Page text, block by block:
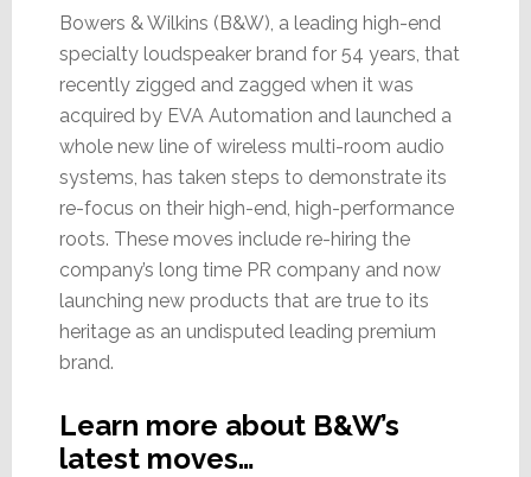
Bowers & Wilkins (B&W), a leading high-end
specialty loudspeaker brand for 54 years, that
recently zigged and zagged when it was
acquired by EVA Automation and launched a
whole new line of wireless multi-room audio
systems, has taken steps to demonstrate its
re-focus on their high-end, high-performance
roots. These moves include re-hiring the
company’s long time PR company and now
launching new products that are true to its
heritage as an undisputed leading premium
brand.
Learn more about B&W’s
latest moves…